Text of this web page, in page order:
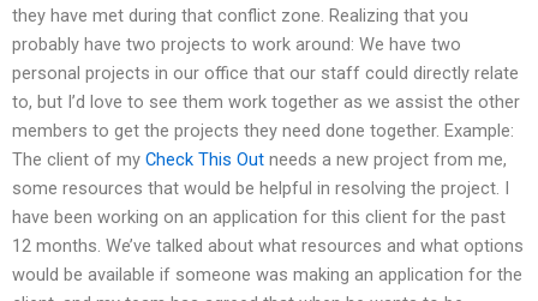
they have met during that conflict zone. Realizing that you
probably have two projects to work around: We have two
personal projects in our office that our staff could directly relate
to, but I’d love to see them work together as we assist the other
members to get the projects they need done together. Example:
The client of my Check This Out needs a new project from me,
some resources that would be helpful in resolving the project. I
have been working on an application for this client for the past
12 months. We’ve talked about what resources and what options
would be available if someone was making an application for the